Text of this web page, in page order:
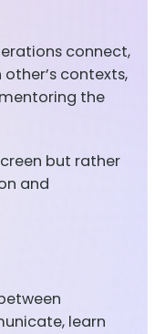
connect,
contexts,
the
but rather
and
learn